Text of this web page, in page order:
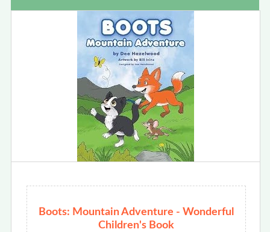
Boots: Mountain Adventure - Wonderful
Children's Book